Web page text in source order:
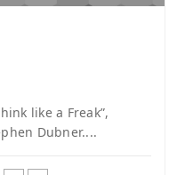
like a Freak”,
Dubner....